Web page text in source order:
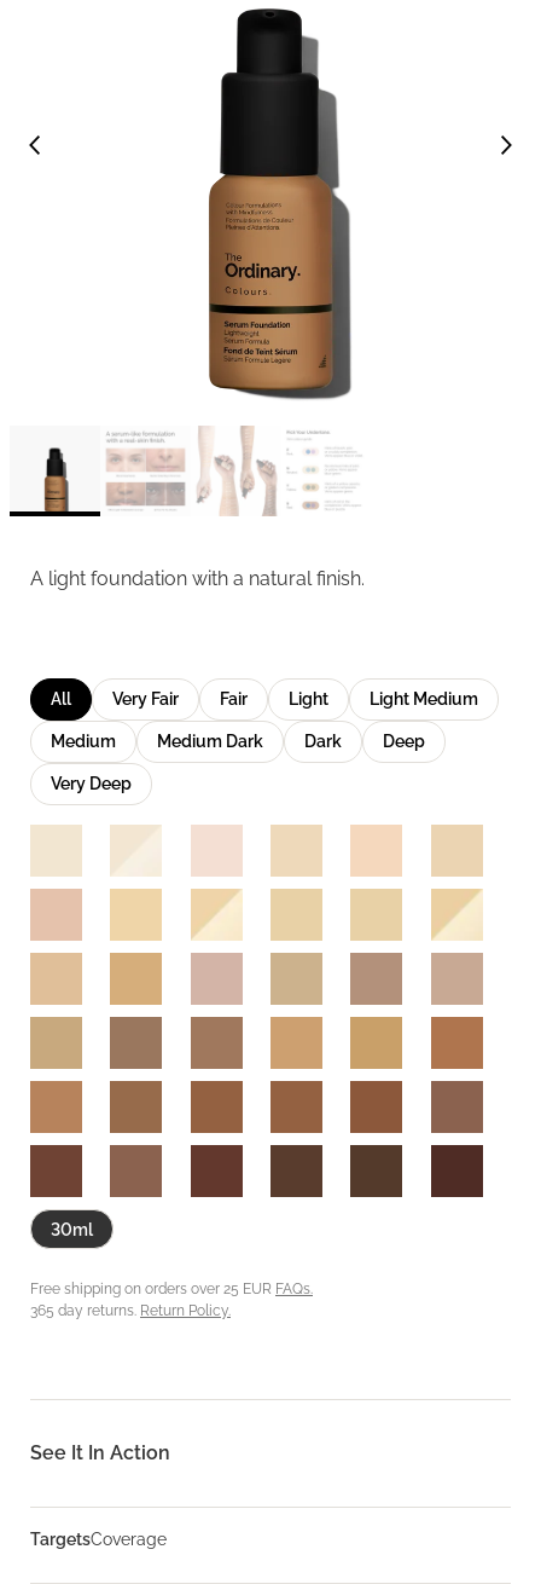
A light foundation with a natural finish.
All Very Fair Fair Light Light Medium
Medium Medium Dark Dark Deep
Very Deep
30ml
Free shipping on orders over 25 EUR FAQs.
365 day returns. Return Policy.
See It In Action
TargetsCoverage